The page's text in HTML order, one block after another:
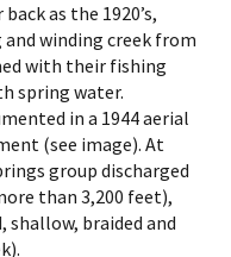
as the 1920’s,
winding creek from
with their fishing
spring water.
in a 1944 aerial
(see image). At
group discharged
than 3,200 feet),
shallow, braided and